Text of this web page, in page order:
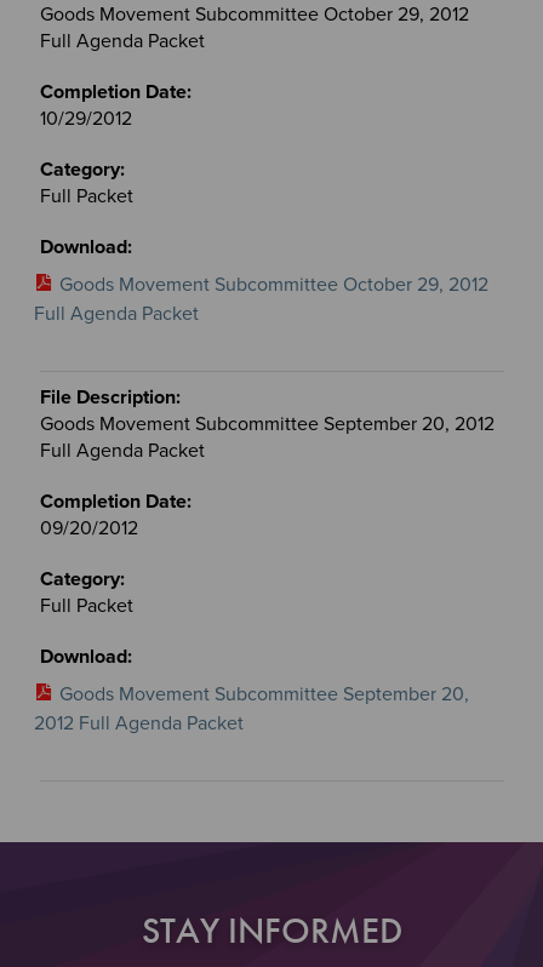
Goods Movement Subcommittee October 29, 2012
Full Agenda Packet
10/29/2012
Full Packet
Goods Movement Subcommittee October 29, 2012
Full Agenda Packet
Goods Movement Subcommittee September 20, 2012
Full Agenda Packet
09/20/2012
Full Packet
Goods Movement Subcommittee September 20,
2012 Full Agenda Packet
STAY INFORMED